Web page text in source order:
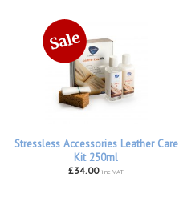
Stressless Accessories Leather Care
Kit 250ml
£34.00 inc VAT